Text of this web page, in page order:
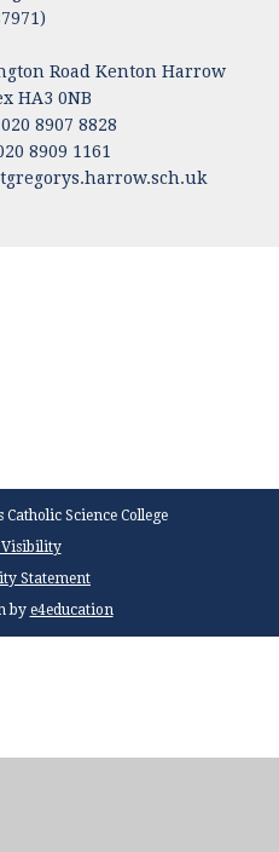
Road Kenton Harrow
HA3 0NB
8907 8828
8909 1161
Science College
Statement
by e4education